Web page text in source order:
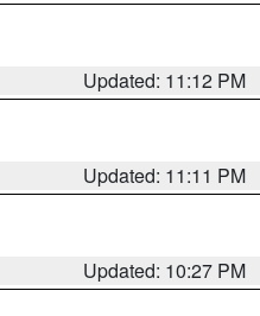
Updated: 11:12 PM
Updated: 11:11 PM
Updated: 10:27 PM